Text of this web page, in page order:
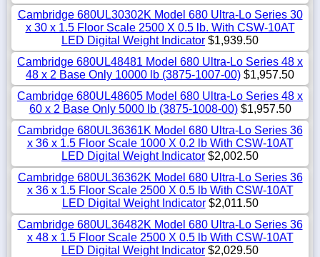
Cambridge 680UL30302K Model 680 Ultra-Lo Series 30
x 30 x 1.5 Floor Scale 2500 X 0.5 lb. With CSW-10AT
LED Digital Weight Indicator $1,939.50
Cambridge 680UL48481 Model 680 Ultra-Lo Series 48 x
48 x 2 Base Only 10000 lb (3875-1007-00) $1,957.50
Cambridge 680UL48605 Model 680 Ultra-Lo Series 48 x
60 x 2 Base Only 5000 lb (3875-1008-00)$1,957.50
Cambridge 680UL36361K Model 680 Ultra-Lo Series 36
x 36 x 1.5 Floor Scale 1000 X 0.2 lb With CSW-10AT
LED Digital Weight Indicator $2,002.50
Cambridge 680UL36362K Model 680 Ultra-Lo Series 36
x 36 x 1.5 Floor Scale 2500 X 0.5 lb With CSW-10AT
LED Digital Weight Indicator$2,011.50
Cambridge 680UL36482K Model 680 Ultra-Lo Series 36
x 48 x 1.5 Floor Scale 2500 X 0.5 lb With CSW-10AT
LED Digital Weight Indicator $2,029.50